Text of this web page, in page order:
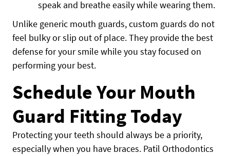
speak and breathe easily while wearing them.
Unlike generic mouth guards, custom guards do not
feel bulky or slip out of place. They provide the best
defense for your smile while you stay focused on
performing your best.
Schedule Your Mouth
Guard Fitting Today
Protecting your teeth should always be a priority,
especially when you have braces. Patil Orthodontics